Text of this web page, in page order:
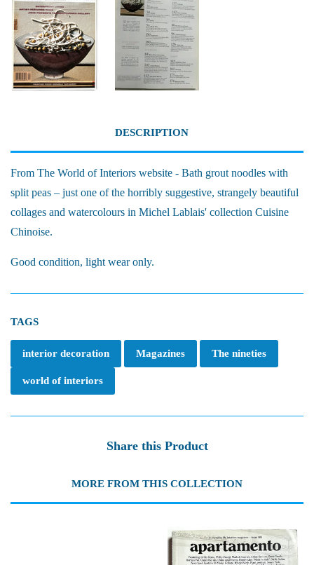
DESCRIPTION
From The World of Interiors website - Bath grout noodles with
split peas – just one of the horribly suggestive, strangely beautiful
collages and watercolours in Michel Lablais' collection Cuisine
Chinoise.
Good condition, light wear only.
TAGS
interior decoration Magazines The nineties
world of interiors
Share this Product
MORE FROM THIS COLLECTION